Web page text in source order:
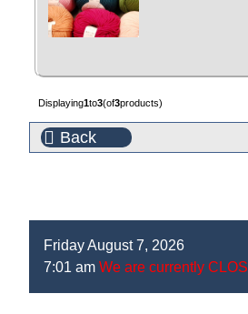
Displaying1to3(of3products)
Back
Friday August 7, 2026
7:01 am We are currently